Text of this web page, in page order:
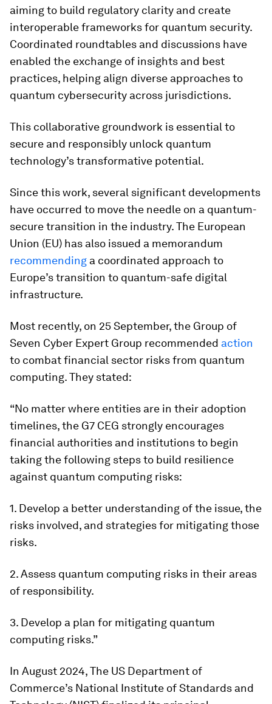
aiming to build regulatory clarity and create
interoperable frameworks for quantum security.
Coordinated roundtables and discussions have
enabled the exchange of insights and best
practices, helping align diverse approaches to
quantum cybersecurity across jurisdictions.
This collaborative groundwork is essential to
secure and responsibly unlock quantum
technology’s transformative potential.
Since this work, several significant developments
have occurred to move the needle on a quantum-
secure transition in the industry. The European
Union (EU) has also issued a memorandum
recommending a coordinated approach to
Europe’s transition to quantum-safe digital
infrastructure.
Most recently, on 25 September, the Group of
Seven Cyber Expert Group recommended action
to combat financial sector risks from quantum
computing. They stated:
“No matter where entities are in their adoption
timelines, the G7 CEG strongly encourages
financial authorities and institutions to begin
taking the following steps to build resilience
against quantum computing risks:
1. Develop a better understanding of the issue, the
risks involved, and strategies for mitigating those
risks.
2. Assess quantum computing risks in their areas
of responsibility.
3. Develop a plan for mitigating quantum
computing risks.”
In August 2024, The US Department of
Commerce’s National Institute of Standards and